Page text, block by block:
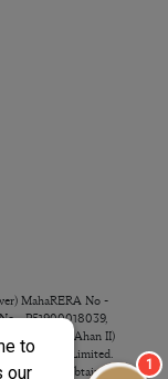
MahaRERA No -
- P51900018039,
& Ahan 2 (Ahan II)
ICICI Bank Limited.
flat will be obtained